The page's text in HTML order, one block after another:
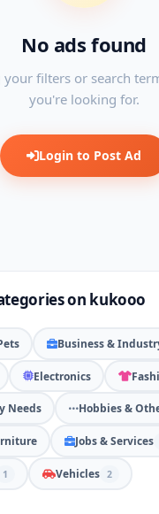
No ads found
your filters or search
you're looking for.
Login to Post Ad
on kukooo
Business &
Electronics
Needs Hobbies &
Jobs & Services
1 Vehicles 2